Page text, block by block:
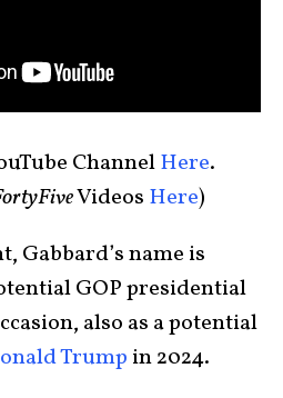
ChannelHere.
Videos Here)
Gabbard’s name is
GOP presidential
also as a potential
Trump in 2024.